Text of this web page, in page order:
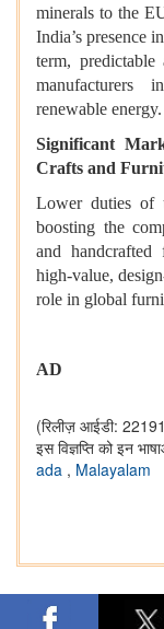
minerals to the
India’s presence
term, predictable
manufacturers
renewable energy.
Significant
Crafts and
Lower duties of
boosting the
and
high-value,
role in global
AD
(रिलीज़ आईडी:
इस विज्ञप्ति को इन
ada , Malayalam